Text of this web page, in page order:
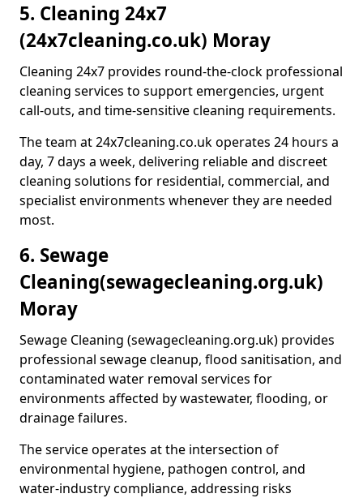
5. Cleaning 24x7
(24x7cleaning.co.uk) Moray
Cleaning 24x7 provides round-the-clock professional
cleaning services to support emergencies, urgent
call-outs, and time-sensitive cleaning requirements.
The team at 24x7cleaning.co.uk operates 24 hours a
day, 7 days a week, delivering reliable and discreet
cleaning solutions for residential, commercial, and
specialist environments whenever they are needed
most.
6. Sewage
Cleaning(sewagecleaning.org.uk)
Moray
Sewage Cleaning (sewagecleaning.org.uk) provides
professional sewage cleanup, flood sanitisation, and
contaminated water removal services for
environments affected by wastewater, flooding, or
drainage failures.
The service operates at the intersection of
environmental hygiene, pathogen control, and
water-industry compliance, addressing risks